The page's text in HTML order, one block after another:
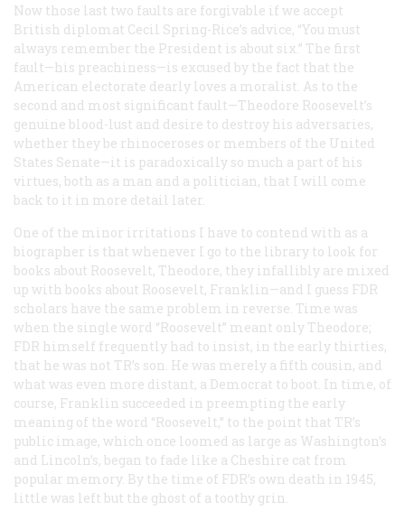
Now those last two faults are forgivable if we accept
British diplomat Cecil Spring-Rice’s advice, “You must
always remember the President is about six.” The first
fault—his preachiness—is excused by the fact that the
American electorate dearly loves a moralist. As to the
second and most significant fault—Theodore Roosevelt’s
genuine blood-lust and desire to destroy his adversaries,
whether they be rhinoceroses or members of the United
States Senate—it is paradoxically so much a part of his
virtues, both as a man and a politician, that I will come
back to it in more detail later.
One of the minor irritations I have to contend with as a
biographer is that whenever I go to the library to look for
books about Roosevelt, Theodore, they infallibly are mixed
up with books about Roosevelt, Franklin—and I guess FDR
scholars have the same problem in reverse. Time was
when the single word “Roosevelt” meant only Theodore;
FDR himself frequently had to insist, in the early thirties,
that he was not TR’s son. He was merely a fifth cousin, and
what was even more distant, a Democrat to boot. In time, of
course, Franklin succeeded in preempting the early
meaning of the word “Roosevelt,” to the point that TR’s
public image, which once loomed as large as Washington’s
and Lincoln’s, began to fade like a Cheshire cat from
popular memory. By the time of FDR’s own death in 1945,
little was left but the ghost of a toothy grin.